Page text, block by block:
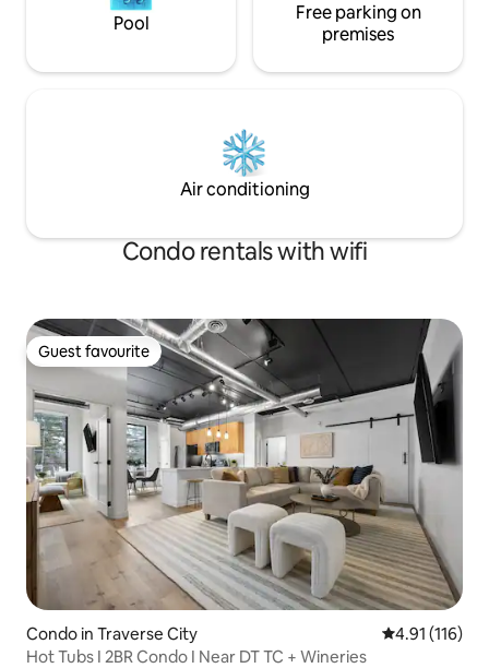
Pool
Free parking on
premises
Air conditioning
Condo rentals with wifi
Guest favourite
Guest favourite
Condo in Traverse City 4.91 out of 5
4.91 (116)
Hot Tubs I 2BR Condo I Near DT TC + Wineries